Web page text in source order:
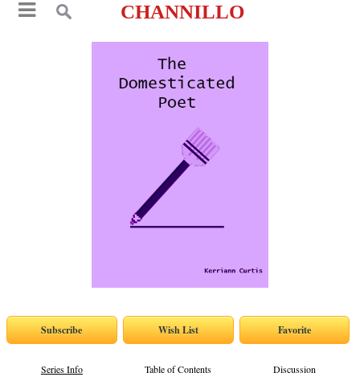
CHANNILLO
Series Info Table of Contents Discussion